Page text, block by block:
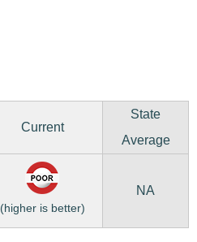
Current
State
Average
(higher is better)
NA